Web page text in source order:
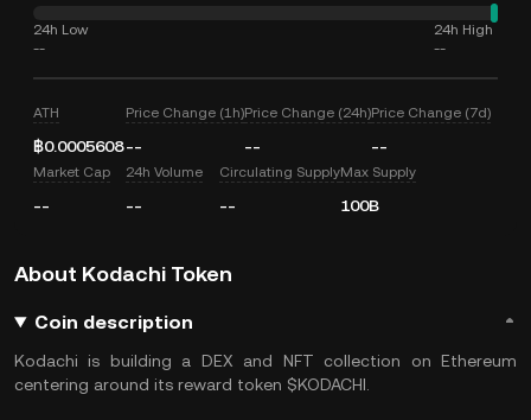
24h Low
--
24h High
--
ATH
฿0.0005608
Price Change (1h)
--
Price Change (24h)
--
Price Change (7d)
--
Market Cap
--
24h Volume
--
Circulating Supply
--
Max Supply
100B
About Kodachi Token
Coin description
Kodachi is building a DEX and NFT collection on Ethereum
centering around its reward token $KODACHI.